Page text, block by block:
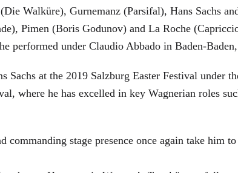
Walküre), Gurnemanz (Parsifal), Hans Sachs
Pimen (Boris Godunov) and La Roche
performed under Claudio Abbado in Baden-
Sachs at the 2019 Salzburg Easter Festival under
where he has excelled in key Wagnerian roles
commanding stage presence once again take him